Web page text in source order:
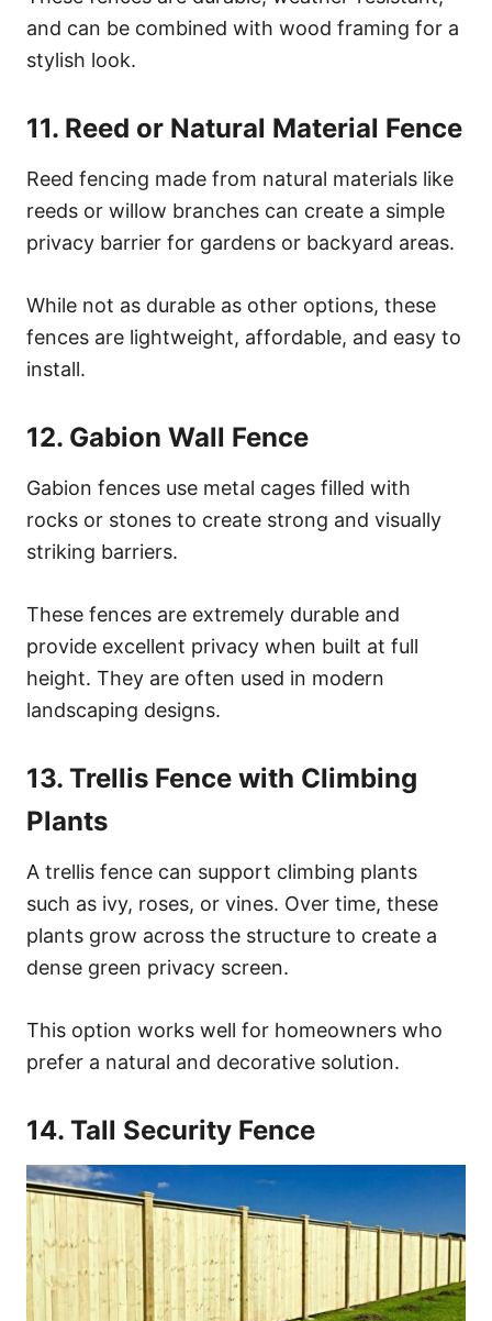
and can be combined with wood framing for a
stylish look.
11. Reed or Natural Material Fence
Reed fencing made from natural materials like
reeds or willow branches can create a simple
privacy barrier for gardens or backyard areas.
While not as durable as other options, these
fences are lightweight, affordable, and easy to
install.
12. Gabion Wall Fence
Gabion fences use metal cages filled with
rocks or stones to create strong and visually
striking barriers.
These fences are extremely durable and
provide excellent privacy when built at full
height. They are often used in modern
landscaping designs.
13. Trellis Fence with Climbing
Plants
A trellis fence can support climbing plants
such as ivy, roses, or vines. Over time, these
plants grow across the structure to create a
dense green privacy screen.
This option works well for homeowners who
prefer a natural and decorative solution.
14. Tall Security Fence